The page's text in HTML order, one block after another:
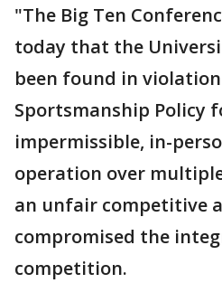
"The Big Ten
today that the
been found in
Sportsmanship Policy
impermissible, in-
operation over
an unfair competitive
compromised the
competition.